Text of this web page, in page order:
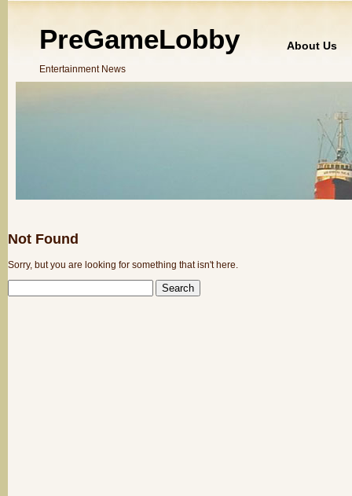
PreGameLobby
Entertainment News
About Us
Not Found
Sorry, but you are looking for something that isn't here.